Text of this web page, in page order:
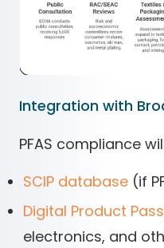
Integration with
PFAS compliance
SCIP database (if
Digital Product
electronics, and